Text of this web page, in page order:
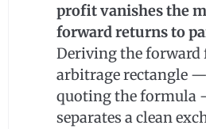
profit vanishes the
forward returns to
Deriving the forward
arbitrage rectangle
quoting the formula
separates a clean